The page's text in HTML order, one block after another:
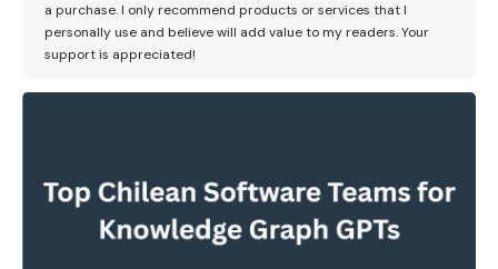
a purchase. I only recommend products or services that I
personally use and believe will add value to my readers. Your
support is appreciated!